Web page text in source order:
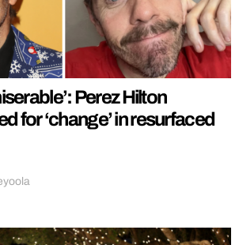
Perez Hilton
for ‘change’ in resurfaced